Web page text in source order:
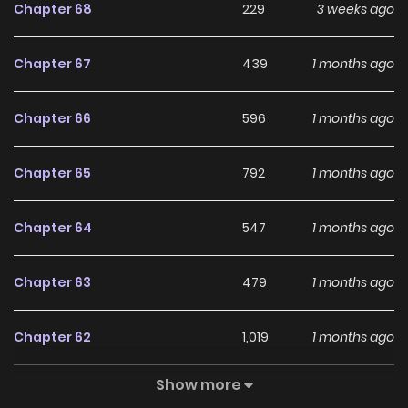
Chapter 68 229 3 weeks ago
Chapter 67 439 1 months ago
Chapter 66 596 1 months ago
Chapter 65 792 1 months ago
Chapter 64 547 1 months ago
Chapter 63 479 1 months ago
Chapter 62 1,019 1 months ago
594
Show more